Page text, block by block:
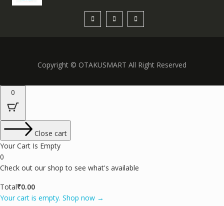
Copyright © OTAKUSMART All Right Reserved
0
Close cart
Your Cart Is Empty
0
Check out our shop to see what's available
Total₹0.00
Your cart is empty. Shop now →